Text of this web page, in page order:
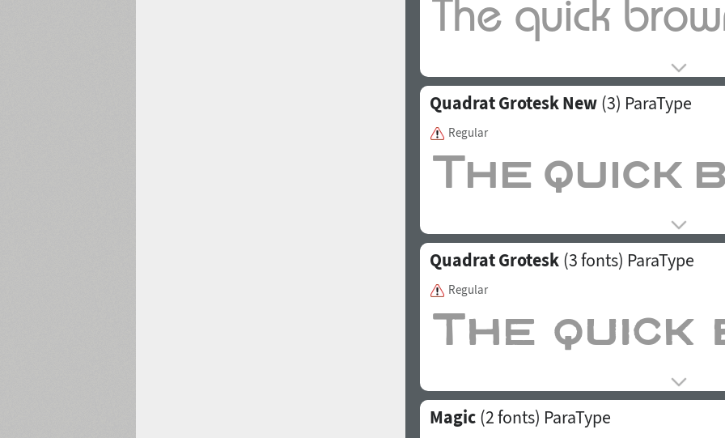
Quadrat Grotesk New (3) ParaType
Regular
Quadrat Grotesk (3 fonts) ParaType
Regular
Magic (2 fonts) ParaType